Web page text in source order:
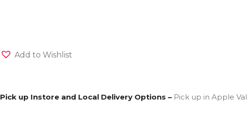
Add to Wishlist
Pick up Instore and Local Delivery Options – Pick up in Apple